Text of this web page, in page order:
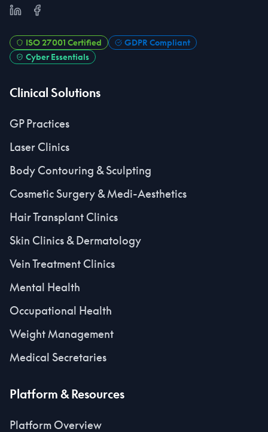
LinkedInFacebook
ISO 27001 Certified
GDPR Compliant
Cyber Essentials
Clinical Solutions
GP Practices
Laser Clinics
Body Contouring & Sculpting
Cosmetic Surgery & Medi-Aesthetics
Hair Transplant Clinics
Skin Clinics & Dermatology
Vein Treatment Clinics
Mental Health
Occupational Health
Weight Management
Medical Secretaries
Platform & Resources
Platform Overview